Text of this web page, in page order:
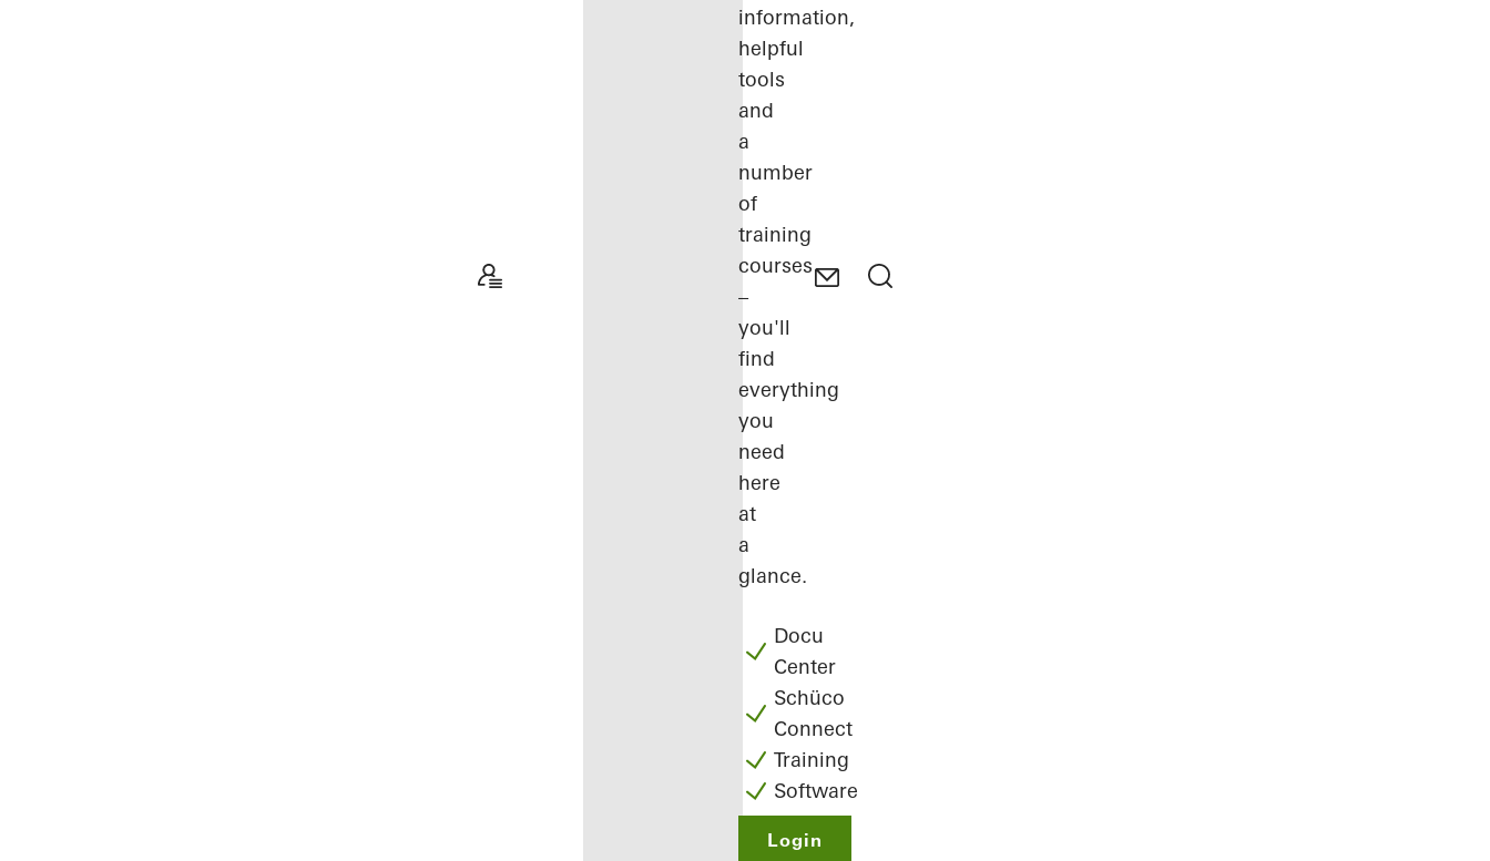
information,
helpful
tools
and
a
number
of
training
courses
–
you'll
find
everything
you
need
here
at
a
glance.
Docu
Center
Schüco
Connect
Training
Software
Login